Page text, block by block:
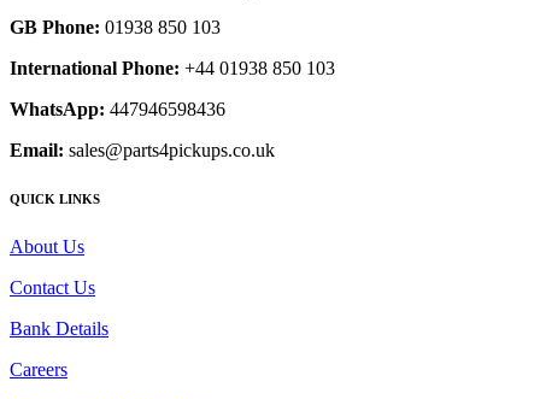
GB Phone: 01938 850 103
International Phone: +44 01938 850 103
WhatsApp: 447946598436
Email: sales@parts4pickups.co.uk
QUICK LINKS
About Us
Contact Us
Bank Details
Careers